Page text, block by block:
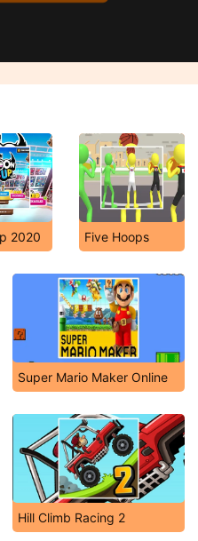
2020 Five Hoops
Super Mario Maker Online
Hill Climb Racing 2